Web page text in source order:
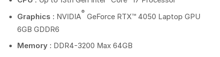
Graphics : NVIDIA
®
GeForce RTX™ 4050 Laptop GPU
6GB GDDR6
Memory : DDR4-3200 Max 64GB